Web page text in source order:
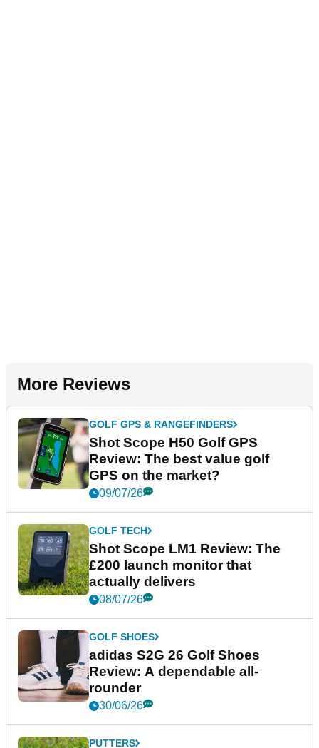
More Reviews
GOLF GPS & RANGEFINDERS
Shot Scope H50 Golf GPS
Review: The best value golf
GPS on the market?
09/07/26
GOLF TECH
Shot Scope LM1 Review: The
£200 launch monitor that
actually delivers
08/07/26
GOLF SHOES
adidas S2G 26 Golf Shoes
Review: A dependable all-
rounder
30/06/26
PUTTERS